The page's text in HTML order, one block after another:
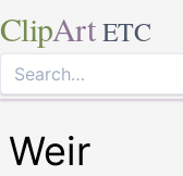
ClipArt ETC
Weir